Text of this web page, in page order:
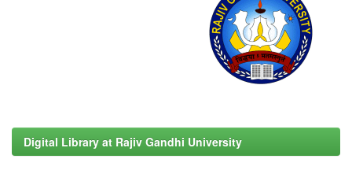
Digital Library at Rajiv Gandhi University